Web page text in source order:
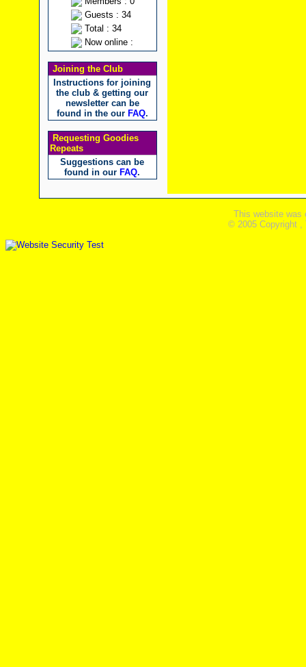
Guests : 34
Total : 34
Now online :
Joining the Club
Instructions for joining
the club & getting our
newsletter can be
found in the our FAQ.
Requesting Goodies
Repeats
Suggestions can be
found in our FAQ.
This website was
© 2005 Copyright ,